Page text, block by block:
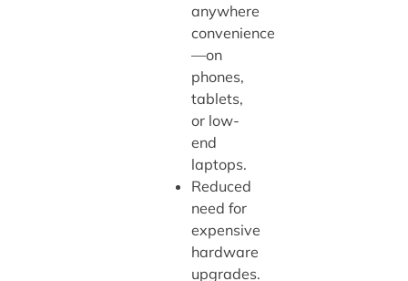
anywhere
convenience
—on
phones,
tablets,
or low-
end
laptops.
Reduced
need for
expensive
hardware
upgrades.